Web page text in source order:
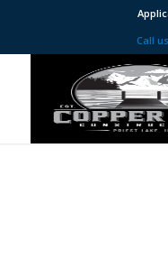
Call